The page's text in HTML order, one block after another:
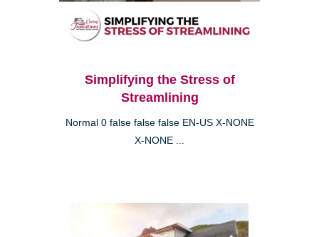
Simplifying the Stress of
Streamlining
Normal 0 false false false EN-US X-NONE
X-NONE ...